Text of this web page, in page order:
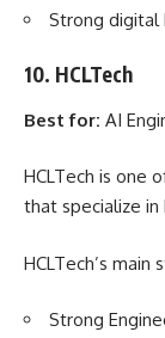
Strong digital
10. HCLTech
Best for: AI
HCLTech is one
that specialize
HCLTech’s
Strong